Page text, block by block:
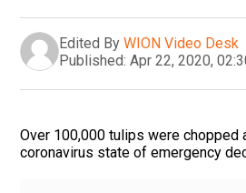
Edited By WION Video Desk
Published: Apr 22, 2020,
Over 100,000 tulips were chopped
coronavirus state of emergency